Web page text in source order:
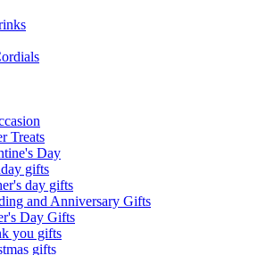
Treats
Day
gifts
day gifts
and Anniversary Gifts
Day Gifts
you gifts
gifts